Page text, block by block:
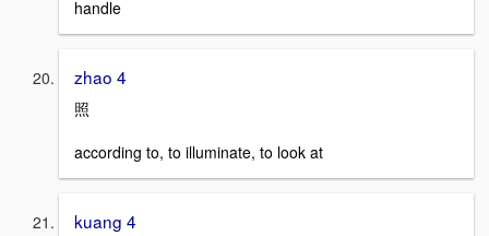
handle
zhao 4
照
according to, to illuminate, to look at
kuang 4